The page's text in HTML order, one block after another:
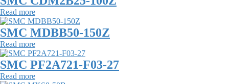
Read more
SMC MDBB50-150Z
Read more
SMC PF2A721-F03-27
Read more